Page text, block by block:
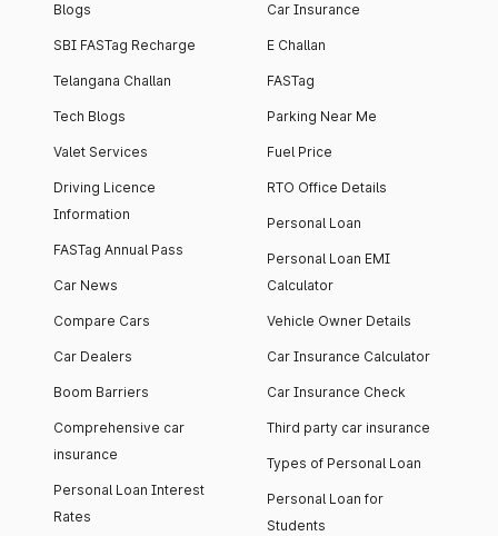
Blogs
SBI FASTag Recharge
Telangana Challan
Tech Blogs
Valet Services
Driving Licence
Information
FASTag Annual Pass
Car News
Compare Cars
Car Dealers
Boom Barriers
Comprehensive car
insurance
Personal Loan Interest
Rates
Car Insurance
E Challan
FASTag
Parking Near Me
Fuel Price
RTO Office Details
Personal Loan
Personal Loan EMI
Calculator
Vehicle Owner Details
Car Insurance Calculator
Car Insurance Check
Third party car insurance
Types of Personal Loan
Personal Loan for
Students